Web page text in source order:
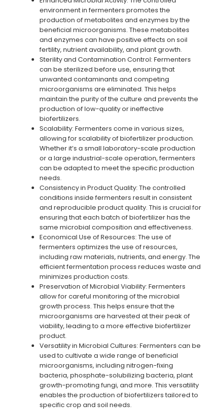
environment in fermenters promotes the
production of metabolites and enzymes by the
beneficial microorganisms. These metabolites
and enzymes can have positive effects on soil
fertility, nutrient availability, and plant growth.
Sterility and Contamination Control: Fermenters
can be sterilized before use, ensuring that
unwanted contaminants and competing
microorganisms are eliminated. This helps
maintain the purity of the culture and prevents the
production of low-quality or ineffective
biofertilizers.
Scalability: Fermenters come in various sizes,
allowing for scalability of biofertilizer production.
Whether it’s a small laboratory-scale production
or a large industrial-scale operation, fermenters
can be adapted to meet the specific production
needs.
Consistency in Product Quality: The controlled
conditions inside fermenters result in consistent
and reproducible product quality. This is crucial for
ensuring that each batch of biofertilizer has the
same microbial composition and effectiveness.
Economical Use of Resources: The use of
fermenters optimizes the use of resources,
including raw materials, nutrients, and energy. The
efficient fermentation process reduces waste and
minimizes production costs.
Preservation of Microbial Viability: Fermenters
allow for careful monitoring of the microbial
growth process. This helps ensure that the
microorganisms are harvested at their peak of
viability, leading to a more effective biofertilizer
product.
Versatility in Microbial Cultures: Fermenters can be
used to cultivate a wide range of beneficial
microorganisms, including nitrogen-fixing
bacteria, phosphate-solubilizing bacteria, plant
growth-promoting fungi, and more. This versatility
enables the production of biofertilizers tailored to
specific crop and soil needs.